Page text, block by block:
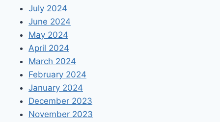
July 2024
June 2024
May 2024
April 2024
March 2024
February 2024
January 2024
December 2023
November 2023